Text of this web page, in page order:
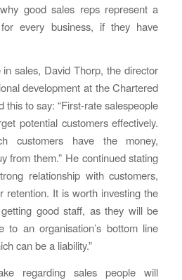
good sales reps represent a
for every business, if they have
sales, David Thorp, the director
development at the Chartered
this to say: “First-rate salespeople
potential customers effectively.
customers have the money,
from them.” He continued stating
relationship with customers,
retention. It is worth investing the
good staff, as they will be
an organisation’s bottom line
can be a liability.”
regarding sales people will